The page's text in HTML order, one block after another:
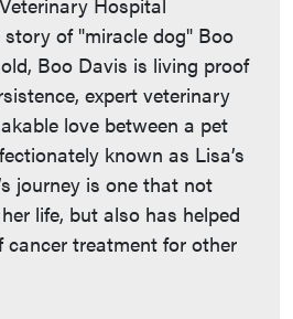
of "miracle dog" Boo
Boo Davis is living proof
expert veterinary
love between a pet
known as Lisa’s
journey is one that not
life, but also has helped
cancer treatment for other